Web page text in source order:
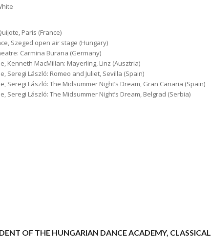
Paris (France)
Szeged open air stage (Hungary)
Carmina Burana (Germany)
Kenneth MacMillan: Mayerling, Linz (Ausztria)
Seregi László: Romeo and Juliet, Sevilla (Spain)
Seregi László: The Midsummer Night’s Dream, Gran Canaria (Spain)
Seregi László: The Midsummer Night’s Dream, Belgrad (Serbia)
OF THE HUNGARIAN DANCE ACADEMY, CLASSICAL